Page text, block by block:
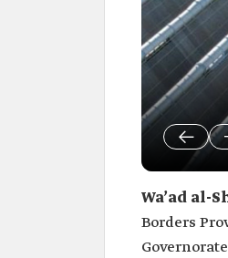
Wa’ad al-
Borders